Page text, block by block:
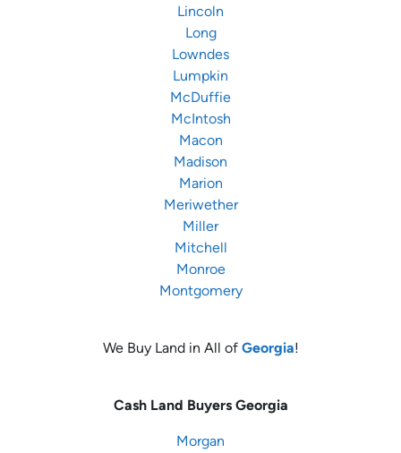
Lincoln
Long
Lowndes
Lumpkin
McDuffie
McIntosh
Macon
Madison
Marion
Meriwether
Miller
Mitchell
Monroe
Montgomery
We Buy Land in All of Georgia!
Cash Land Buyers Georgia
Morgan